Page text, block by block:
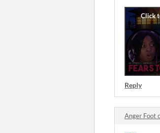
Reply
Anger Foot